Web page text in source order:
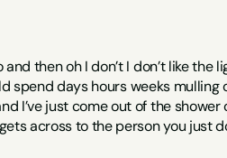
then oh I don’t I don’t like the
spend days hours weeks mulling
I’ve just come out of the
across to the person you just